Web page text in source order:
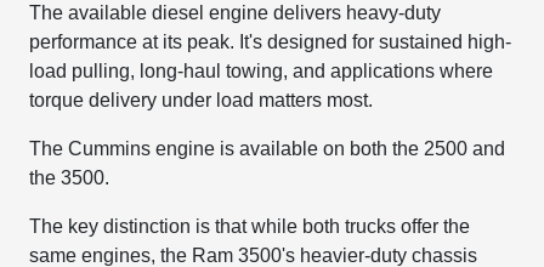
The available diesel engine delivers heavy-duty
performance at its peak. It's designed for sustained high-
load pulling, long-haul towing, and applications where
torque delivery under load matters most.
The Cummins engine is available on both the 2500 and
the 3500.
The key distinction is that while both trucks offer the
same engines, the Ram 3500's heavier-duty chassis